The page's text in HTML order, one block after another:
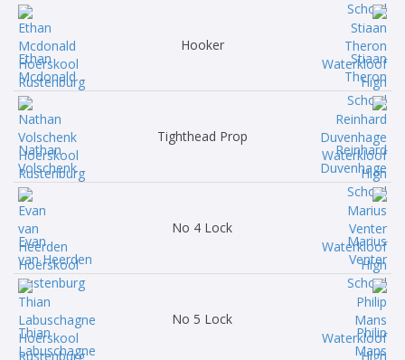
Ethan
Mcdonald
Hooker
Stiaan
Theron
Nathan
Volschenk
Tighthead Prop
Reinhard
Duvenhage
Evan
van Heerden
No 4 Lock
Marius
Venter
Thian
Labuschagne
No 5 Lock
Philip
Mans